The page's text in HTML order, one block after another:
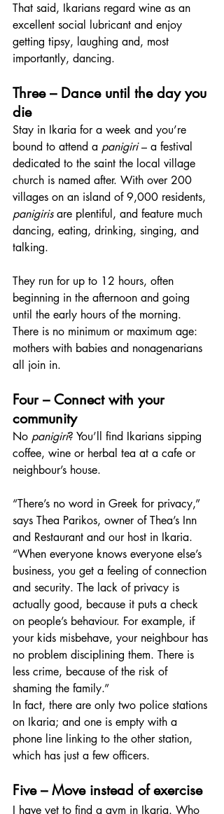
That said, Ikarians regard wine as an
excellent social lubricant and enjoy
getting tipsy, laughing and, most
importantly, dancing.
Three – Dance until the day you
die
Stay in Ikaria for a week and you’re
bound to attend a panigiri – a festival
dedicated to the saint the local village
church is named after. With over 200
villages on an island of 9,000 residents,
panigiris are plentiful, and feature much
dancing, eating, drinking, singing, and
talking.
They run for up to 12 hours, often
beginning in the afternoon and going
until the early hours of the morning.
There is no minimum or maximum age:
mothers with babies and nonagenarians
all join in.
Four – Connect with your
community
No panigiri? You’ll find Ikarians sipping
coffee, wine or herbal tea at a cafe or
neighbour’s house.
“There’s no word in Greek for privacy,”
says Thea Parikos, owner of Thea’s Inn
and Restaurant and our host in Ikaria.
“When everyone knows everyone else’s
business, you get a feeling of connection
and security. The lack of privacy is
actually good, because it puts a check
on people’s behaviour. For example, if
your kids misbehave, your neighbour has
no problem disciplining them. There is
less crime, because of the risk of
shaming the family.”
In fact, there are only two police stations
on Ikaria; and one is empty with a
phone line linking to the other station,
which has just a few officers.
Five – Move instead of exercise
I have yet to find a gym in Ikaria. Who